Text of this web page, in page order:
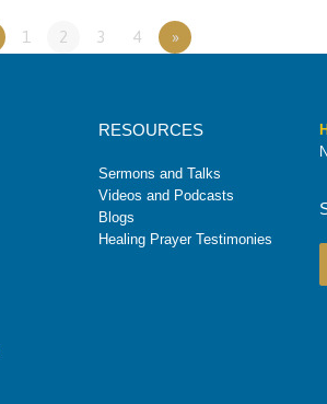
1 2 3 4 »
RESOURCES
Sermons and Talks
Videos and Podcasts
Blogs
Healing Prayer Testimonies